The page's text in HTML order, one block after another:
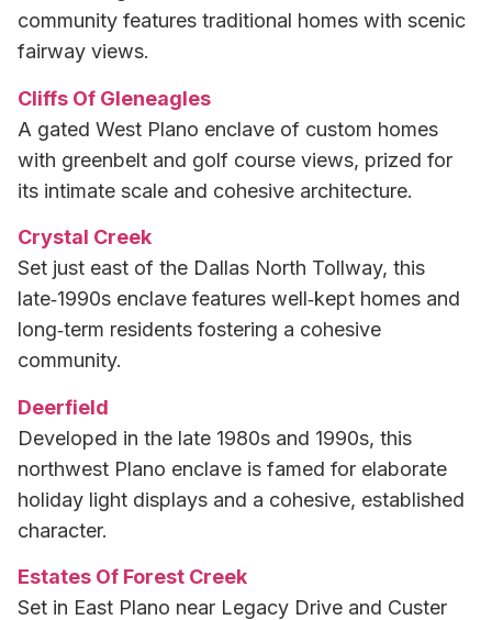
community features traditional homes with scenic
fairway views.
Cliffs Of Gleneagles
A gated West Plano enclave of custom homes
with greenbelt and golf course views, prized for
its intimate scale and cohesive architecture.
Crystal Creek
Set just east of the Dallas North Tollway, this
late‑1990s enclave features well‑kept homes and
long‑term residents fostering a cohesive
community.
Deerfield
Developed in the late 1980s and 1990s, this
northwest Plano enclave is famed for elaborate
holiday light displays and a cohesive, established
character.
Estates Of Forest Creek
Set in East Plano near Legacy Drive and Custer